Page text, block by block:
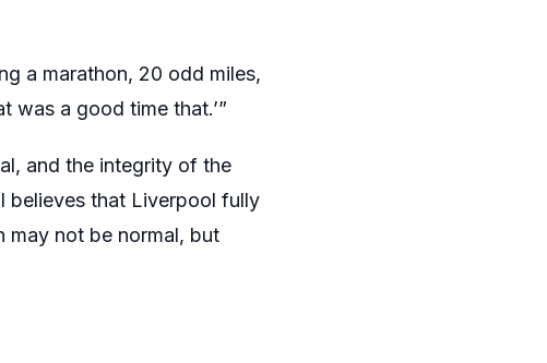
a marathon, 20 odd miles,
was a good time that.’”
and the integrity of the
believes that Liverpool fully
may not be normal, but